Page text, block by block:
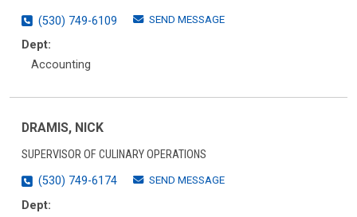
(530) 749-6109
SEND MESSAGE
Dept:
Accounting
DRAMIS, NICK
SUPERVISOR OF CULINARY OPERATIONS
(530) 749-6174
SEND MESSAGE
Dept: